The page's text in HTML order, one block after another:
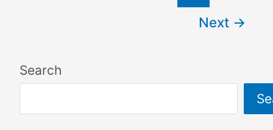
Next →
Search